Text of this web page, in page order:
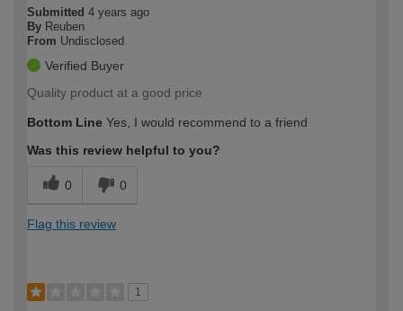
Submitted 4 years ago
By Reuben
From Undisclosed
Verified Buyer
Quality product at a good price
Bottom Line Yes, I would recommend to a friend
Was this review helpful to you?
0 0
Flag this review
1